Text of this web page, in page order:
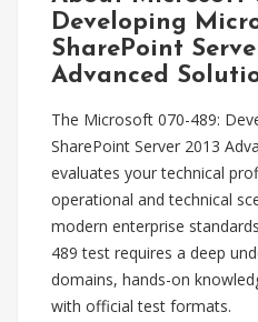
Developing
SharePoint
Advanced
The Microsoft 070-489:
SharePoint Server 2013
evaluates your technical
operational and technical
modern enterprise
489 test requires a deep
domains, hands-on
with official test formats.